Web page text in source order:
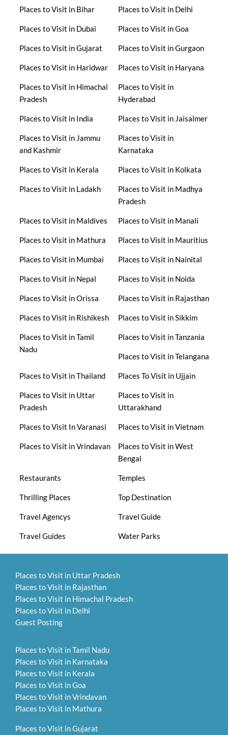
Places to Visit in Bihar Places to Visit in Delhi
Places to Visit in Dubai Places to Visit in Goa
Places to Visit in Gujarat Places to Visit in Gurgaon
Places to Visit in Haridwar Places to Visit in Haryana
Places to Visit in Himachal
Pradesh
Places to Visit in
Hyderabad
Places to Visit in India Places to Visit in Jaisalmer
Places to Visit in Jammu
and Kashmir
Places to Visit in
Karnataka
Places to Visit in Kerala Places to Visit in Kolkata
Places to Visit in Ladakh
Places to Visit in Madhya
Pradesh
Places to Visit in Maldives Places to Visit in Manali
Places to Visit in Mathura Places to Visit in Mauritius
Places to Visit in Mumbai Places to Visit in Nainital
Places to Visit in Nepal Places to Visit in Noida
Places to Visit in Orissa Places to Visit in Rajasthan
Places to Visit in Rishikesh Places to Visit in Sikkim
Places to Visit in Tamil
Nadu
Places to Visit in Tanzania
Places to Visit in Telangana
Places to Visit in Thailand Places To Visit in Ujjain
Places to Visit in Uttar
Pradesh
Places to Visit in
Uttarakhand
Places to Visit In Varanasi Places to Visit in Vietnam
Places to Visit in Vrindavan
Places to Visit in West
Bengal
Restaurants Temples
Thrilling Places Top Destination
Travel Agencys Travel Guide
Travel Guides Water Parks
Places to Visit in Uttar Pradesh
Places to Visit in Rajasthan
Places to Visit in Himachal Pradesh
Places to Visit in Delhi
Guest Posting
Places to Visit in Tamil Nadu
Places to Visit in Karnataka
Places to Visit in Kerala
Places to Visit in Goa
Places to Visit in Vrindavan
Places to Visit in Mathura
Places to Visit in Gujarat